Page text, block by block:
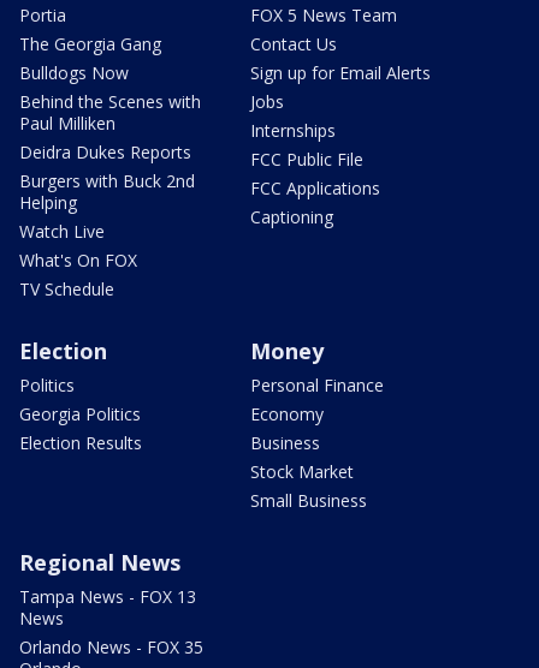
Portia
The Georgia Gang
Bulldogs Now
Behind the Scenes with
Paul Milliken
Deidra Dukes Reports
Burgers with Buck 2nd
Helping
Watch Live
What's On FOX
TV Schedule
FOX 5 News Team
Contact Us
Sign up for Email Alerts
Jobs
Internships
FCC Public File
FCC Applications
Captioning
Election
Politics
Georgia Politics
Election Results
Money
Personal Finance
Economy
Business
Stock Market
Small Business
Regional News
Tampa News - FOX 13
News
Orlando News - FOX 35